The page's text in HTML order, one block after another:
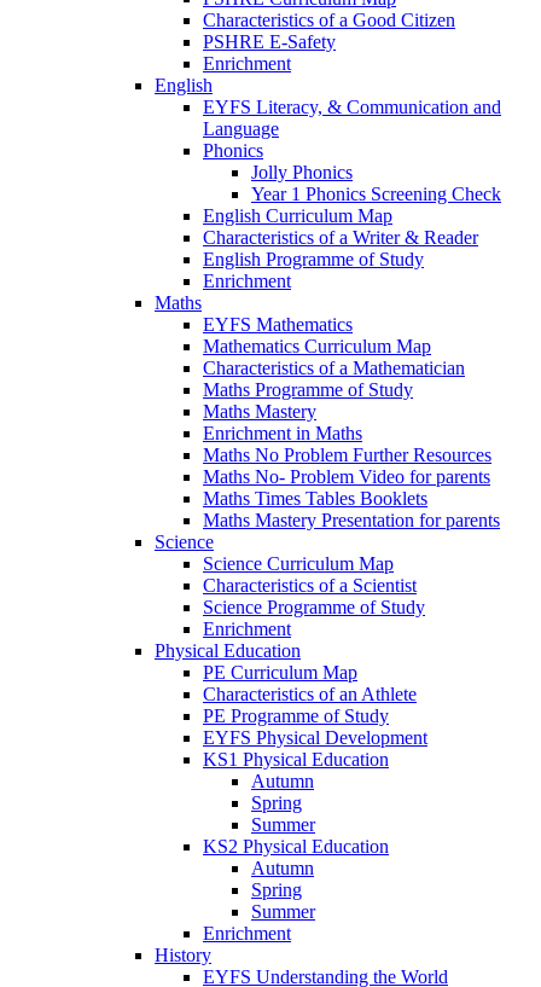
Characteristics of a Good Citizen
PSHRE E-Safety
Enrichment
English
EYFS Literacy, & Communication and
Language
Phonics
Jolly Phonics
Year 1 Phonics Screening Check
English Curriculum Map
Characteristics of a Writer & Reader
English Programme of Study
Enrichment
Maths
EYFS Mathematics
Mathematics Curriculum Map
Characteristics of a Mathematician
Maths Programme of Study
Maths Mastery
Enrichment in Maths
Maths No Problem Further Resources
Maths No- Problem Video for parents
Maths Times Tables Booklets
Maths Mastery Presentation for parents
Science
Science Curriculum Map
Characteristics of a Scientist
Science Programme of Study
Enrichment
Physical Education
PE Curriculum Map
Characteristics of an Athlete
PE Programme of Study
EYFS Physical Development
KS1 Physical Education
Autumn
Spring
Summer
KS2 Physical Education
Autumn
Spring
Summer
Enrichment
History
EYFS Understanding the World